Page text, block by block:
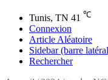
Tunis, TN 41 ℃
Connexion
Article Aléatoire
Sidebar (barre
Rechercher